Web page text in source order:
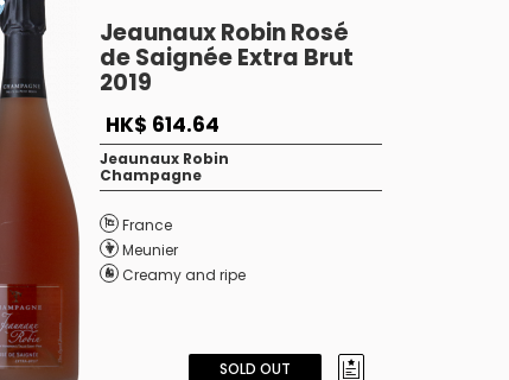
Jeaunaux Robin Rosé
de Saignée Extra Brut
2019
HK$ 614.64
Jeaunaux Robin
Champagne
France
Meunier
Creamy and ripe
SOLD OUT